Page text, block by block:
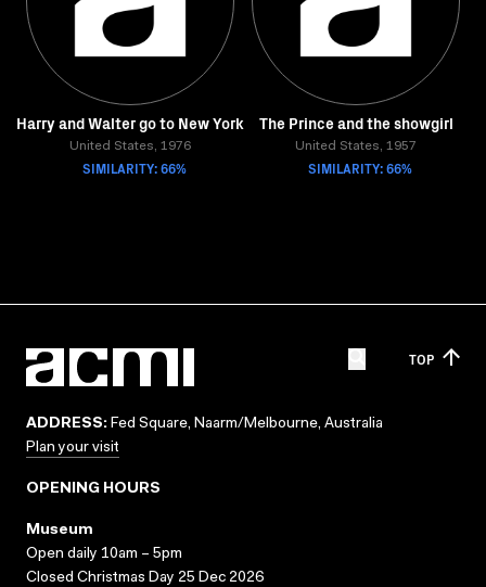
Harry and Walter go to New York
United States, 1976
SIMILARITY: 66%
The Prince and the showgirl
United States, 1957
SIMILARITY: 66%
TOP
ADDRESS: Fed Square, Naarm/Melbourne, Australia
Plan your visit
OPENING HOURS
Museum
Open daily 10am – 5pm
Closed Christmas Day 25 Dec 2026